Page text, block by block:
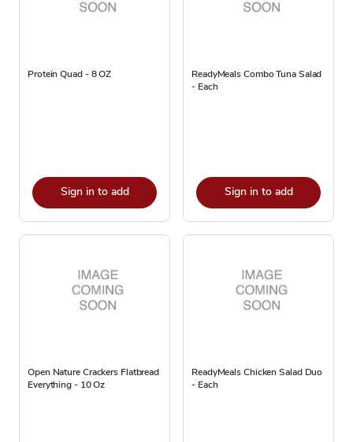
Protein Quad - 8 OZ
Sign in to add
ReadyMeals Combo Tuna Salad
- Each
Sign in to add
Open Nature Crackers Flatbread
Everything - 10 Oz
ReadyMeals Chicken Salad Duo
- Each